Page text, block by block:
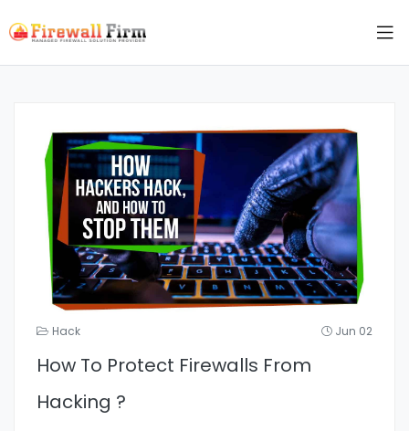
Hack Jun 02
How To Protect Firewalls From
Hacking ?